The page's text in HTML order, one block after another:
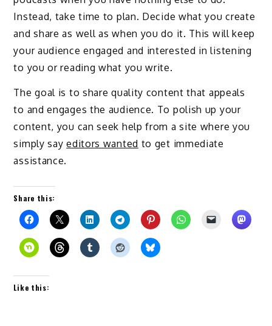
Instead, take time to plan. Decide what you create
and share as well as when you do it. This will keep
your audience engaged and interested in listening
to you or reading what you write.
The goal is to share quality content that appeals
to and engages the audience. To polish up your
content, you can seek help from a site where you
simply sayeditors wanted to get immediate
assistance.
Share this:
Like this: